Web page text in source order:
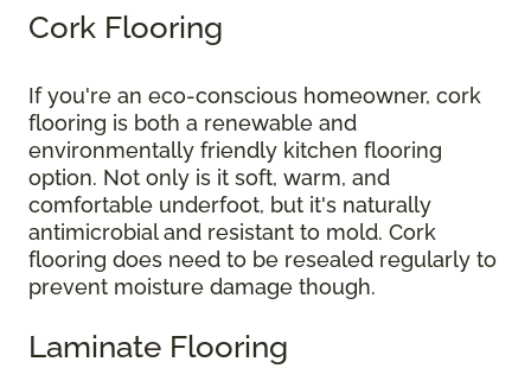
Cork Flooring
If you're an eco-conscious homeowner, cork
flooring is both a renewable and
environmentally friendly kitchen flooring
option. Not only is it soft, warm, and
comfortable underfoot, but it's naturally
antimicrobial and resistant to mold. Cork
flooring does need to be resealed regularly to
prevent moisture damage though.
Laminate Flooring